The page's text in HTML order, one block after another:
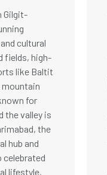
Gilgit-
cultural
fields, high-
like Baltit
for
the valley is
the
hub and
celebrated
lifestyle.